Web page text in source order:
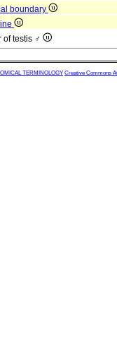
boundary
of testis ♂
TERMINOLOGY Creative Commons